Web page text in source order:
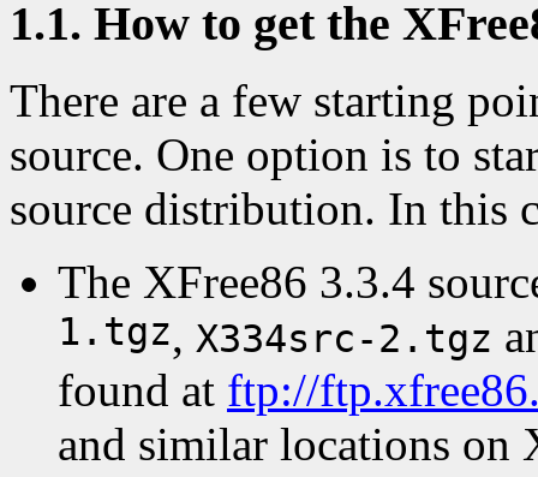
1.1. How to get the
There are a few starting
source. One option is to
source distribution. In this
The XFree86 3.3.4
1.tgz, X334src-2.tgz
found at ftp://
and similar locations on